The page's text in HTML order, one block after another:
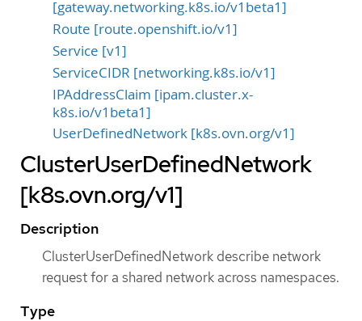
[gateway.networking.k8s.io/v1beta1]
Route [route.openshift.io/v1]
Service [v1]
ServiceCIDR [networking.k8s.io/v1]
IPAddressClaim [ipam.cluster.x-
k8s.io/v1beta1]
UserDefinedNetwork [k8s.ovn.org/v1]
ClusterUserDefinedNetwork
[k8s.ovn.org/v1]
Description
ClusterUserDefinedNetwork describe network
request for a shared network across namespaces.
Type